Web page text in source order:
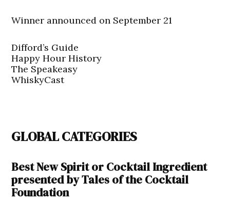
Winner announced on September 21
Difford’s Guide
Happy Hour History
The Speakeasy
WhiskyCast
GLOBAL CATEGORIES
Best New Spirit or Cocktail Ingredient
presented by Tales of the Cocktail
Foundation